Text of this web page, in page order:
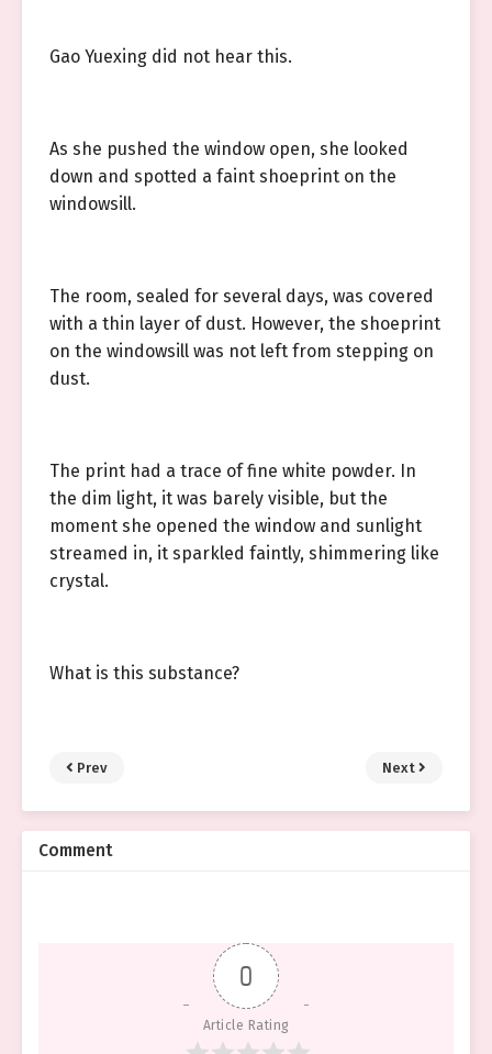
Gao Yuexing did not hear this.
As she pushed the window open, she looked
down and spotted a faint shoeprint on the
windowsill.
The room, sealed for several days, was covered
with a thin layer of dust. However, the shoeprint
on the windowsill was not left from stepping on
dust.
The print had a trace of fine white powder. In
the dim light, it was barely visible, but the
moment she opened the window and sunlight
streamed in, it sparkled faintly, shimmering like
crystal.
What is this substance?
Prev Next
Comment
0
Article Rating